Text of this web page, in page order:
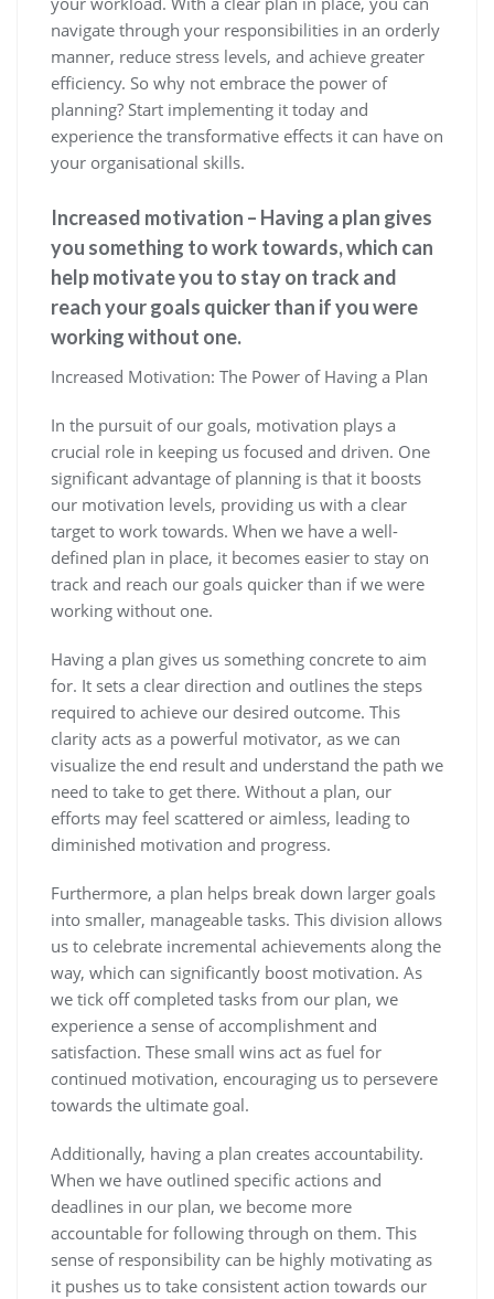
navigate through your responsibilities in an orderly
manner, reduce stress levels, and achieve greater
efficiency. So why not embrace the power of
planning? Start implementing it today and
experience the transformative effects it can have on
your organisational skills.
Increased motivation – Having a plan gives
you something to work towards, which can
help motivate you to stay on track and
reach your goals quicker than if you were
working without one.
Increased Motivation: The Power of Having a Plan
In the pursuit of our goals, motivation plays a
crucial role in keeping us focused and driven. One
significant advantage of planning is that it boosts
our motivation levels, providing us with a clear
target to work towards. When we have a well-
defined plan in place, it becomes easier to stay on
track and reach our goals quicker than if we were
working without one.
Having a plan gives us something concrete to aim
for. It sets a clear direction and outlines the steps
required to achieve our desired outcome. This
clarity acts as a powerful motivator, as we can
visualize the end result and understand the path we
need to take to get there. Without a plan, our
efforts may feel scattered or aimless, leading to
diminished motivation and progress.
Furthermore, a plan helps break down larger goals
into smaller, manageable tasks. This division allows
us to celebrate incremental achievements along the
way, which can significantly boost motivation. As
we tick off completed tasks from our plan, we
experience a sense of accomplishment and
satisfaction. These small wins act as fuel for
continued motivation, encouraging us to persevere
towards the ultimate goal.
Additionally, having a plan creates accountability.
When we have outlined specific actions and
deadlines in our plan, we become more
accountable for following through on them. This
sense of responsibility can be highly motivating as
it pushes us to take consistent action towards our